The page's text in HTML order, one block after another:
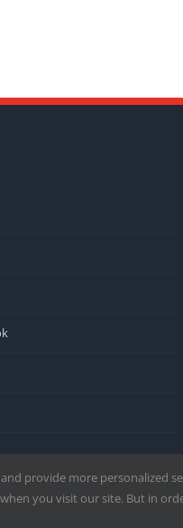
provide more personalized
you visit our site. But in